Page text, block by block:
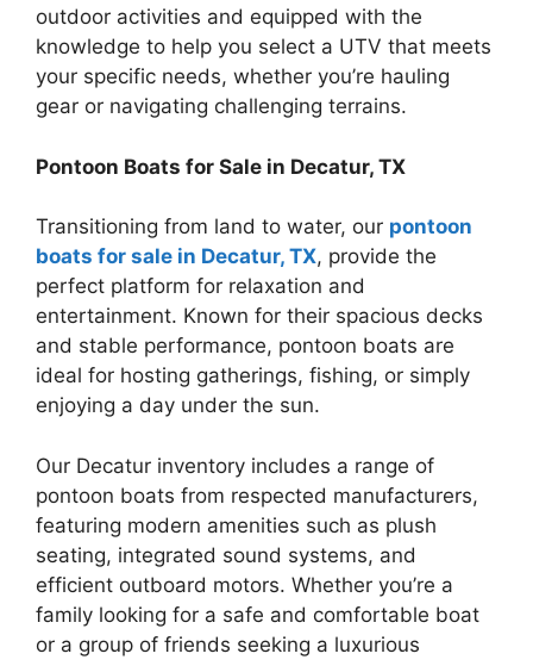
outdoor activities and equipped with the
knowledge to help you select a UTV that meets
your specific needs, whether you’re hauling
gear or navigating challenging terrains.
Pontoon Boats for Sale in Decatur, TX
Transitioning from land to water, our pontoon
boats for sale in Decatur, TX, provide the
perfect platform for relaxation and
entertainment. Known for their spacious decks
and stable performance, pontoon boats are
ideal for hosting gatherings, fishing, or simply
enjoying a day under the sun.
Our Decatur inventory includes a range of
pontoon boats from respected manufacturers,
featuring modern amenities such as plush
seating, integrated sound systems, and
efficient outboard motors. Whether you’re a
family looking for a safe and comfortable boat
or a group of friends seeking a luxurious